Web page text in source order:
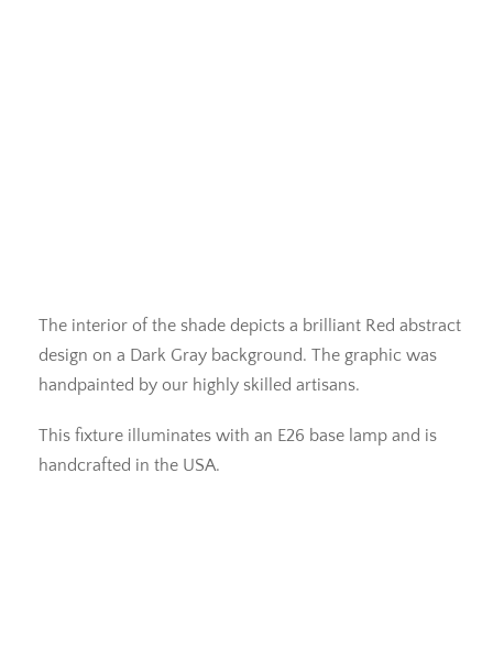
The interior of the shade depicts a brilliant Red abstract
design on a Dark Gray background. The graphic was
handpainted by our highly skilled artisans.
This fixture illuminates with an E26 base lamp and is
handcrafted in the USA.